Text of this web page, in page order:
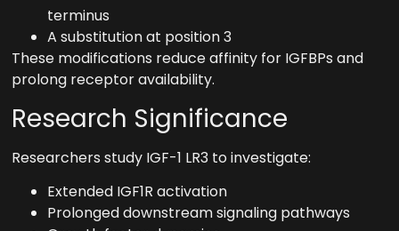
terminus
A substitution at position 3
These modifications reduce affinity for IGFBPs and
prolong receptor availability.
Research Significance
Researchers study IGF-1 LR3 to investigate:
Extended IGF1R activation
Prolonged downstream signaling pathways